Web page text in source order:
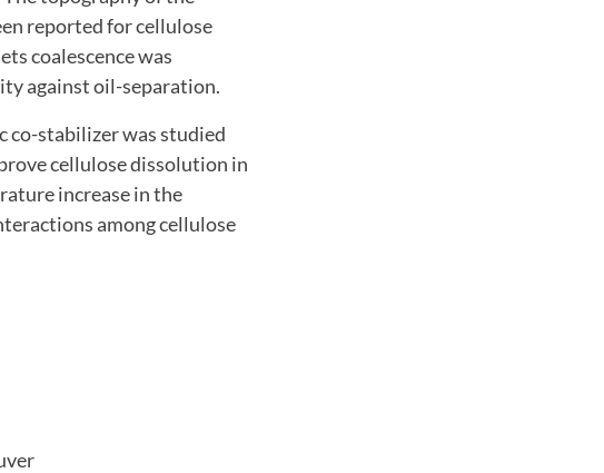
reported for cellulose
coalescence was
against oil-separation.
co-stabilizer was studied
cellulose dissolution in
increase in the
among cellulose